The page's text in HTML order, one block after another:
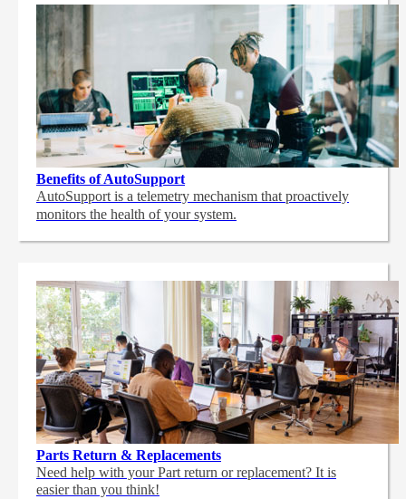
Benefits of AutoSupport
AutoSupport is a telemetry mechanism that proactively
monitors the health of your system.
Parts Return & Replacements
Need help with your Part return or replacement? It is
easier than you think!